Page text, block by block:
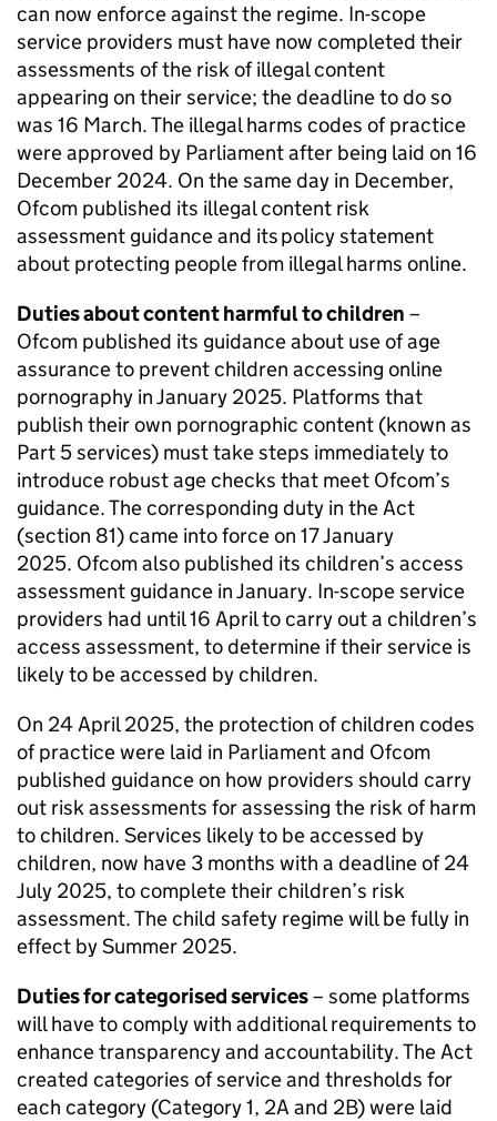
can now enforce against the regime. In-scope
service providers must have now completed their
assessments of the risk of illegal content
appearing on their service; the deadline to do so
was 16 March. The illegal harms codes of practice
were approved by Parliament after being laid on 16
December 2024. On the same day in December,
Ofcom published its illegal content risk
assessment guidance and its policy statement
about protecting people from illegal harms online.
Duties about content harmful to children –
Ofcom published its guidance about use of age
assurance to prevent children accessing online
pornography in January 2025. Platforms that
publish their own pornographic content (known as
Part 5 services) must take steps immediately to
introduce robust age checks that meet Ofcom’s
guidance. The corresponding duty in the Act
(section 81) came into force on 17 January
2025. Ofcomalso published its children’s access
assessment guidance in January. In-scope service
providers had until 16 April to carry out a children’s
access assessment, to determine if their service is
likely to be accessed by children.
On 24 April 2025, the protection of children codes
of practice were laid in Parliament and Ofcom
published guidance on how providers should carry
out risk assessments for assessing the risk of harm
to children. Services likely to be accessed by
children, now have 3 months with a deadline of 24
July 2025, to complete their children’s risk
assessment. The child safety regime will be fully in
effect by Summer 2025.
Duties for categorised services– some platforms
will have to comply with additional requirements to
enhance transparency and accountability. The Act
created categories of service and thresholds for
each category (Category 1, 2A and 2B) were laid